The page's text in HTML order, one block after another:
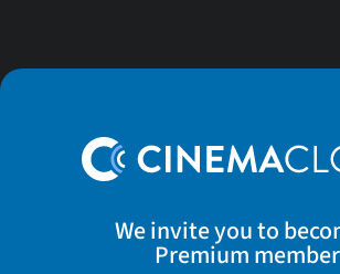
We invite you to
Premium member